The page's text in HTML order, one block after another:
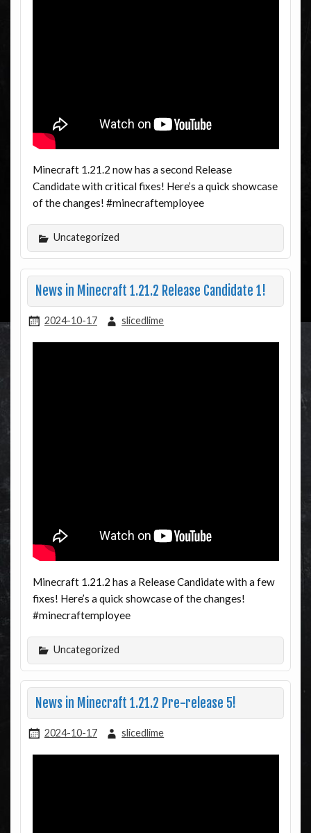
Minecraft 1.21.2 now has a second Release
Candidate with critical fixes! Here’s a quick showcase
of the changes! #minecraftemployee
Uncategorized
News in Minecraft 1.21.2 Release Candidate 1!
2024-10-17 slicedlime
Minecraft 1.21.2 has a Release Candidate with a few
fixes! Here’s a quick showcase of the changes!
#minecraftemployee
Uncategorized
News in Minecraft 1.21.2 Pre-release 5!
2024-10-17 slicedlime